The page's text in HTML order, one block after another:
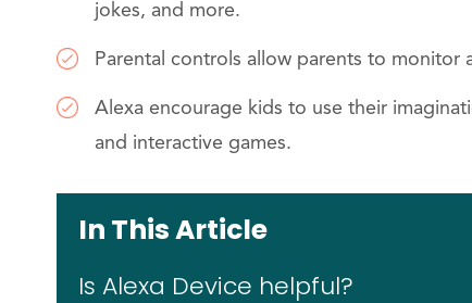
jokes, and more.
Parental controls allow parents to monitor
Alexa encourage kids to use their
and interactive games.
In This Article
Is Alexa Device helpful?